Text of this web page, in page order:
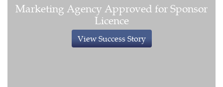
Marketing Agency Approved for Sponsor
Licence
View Success Story